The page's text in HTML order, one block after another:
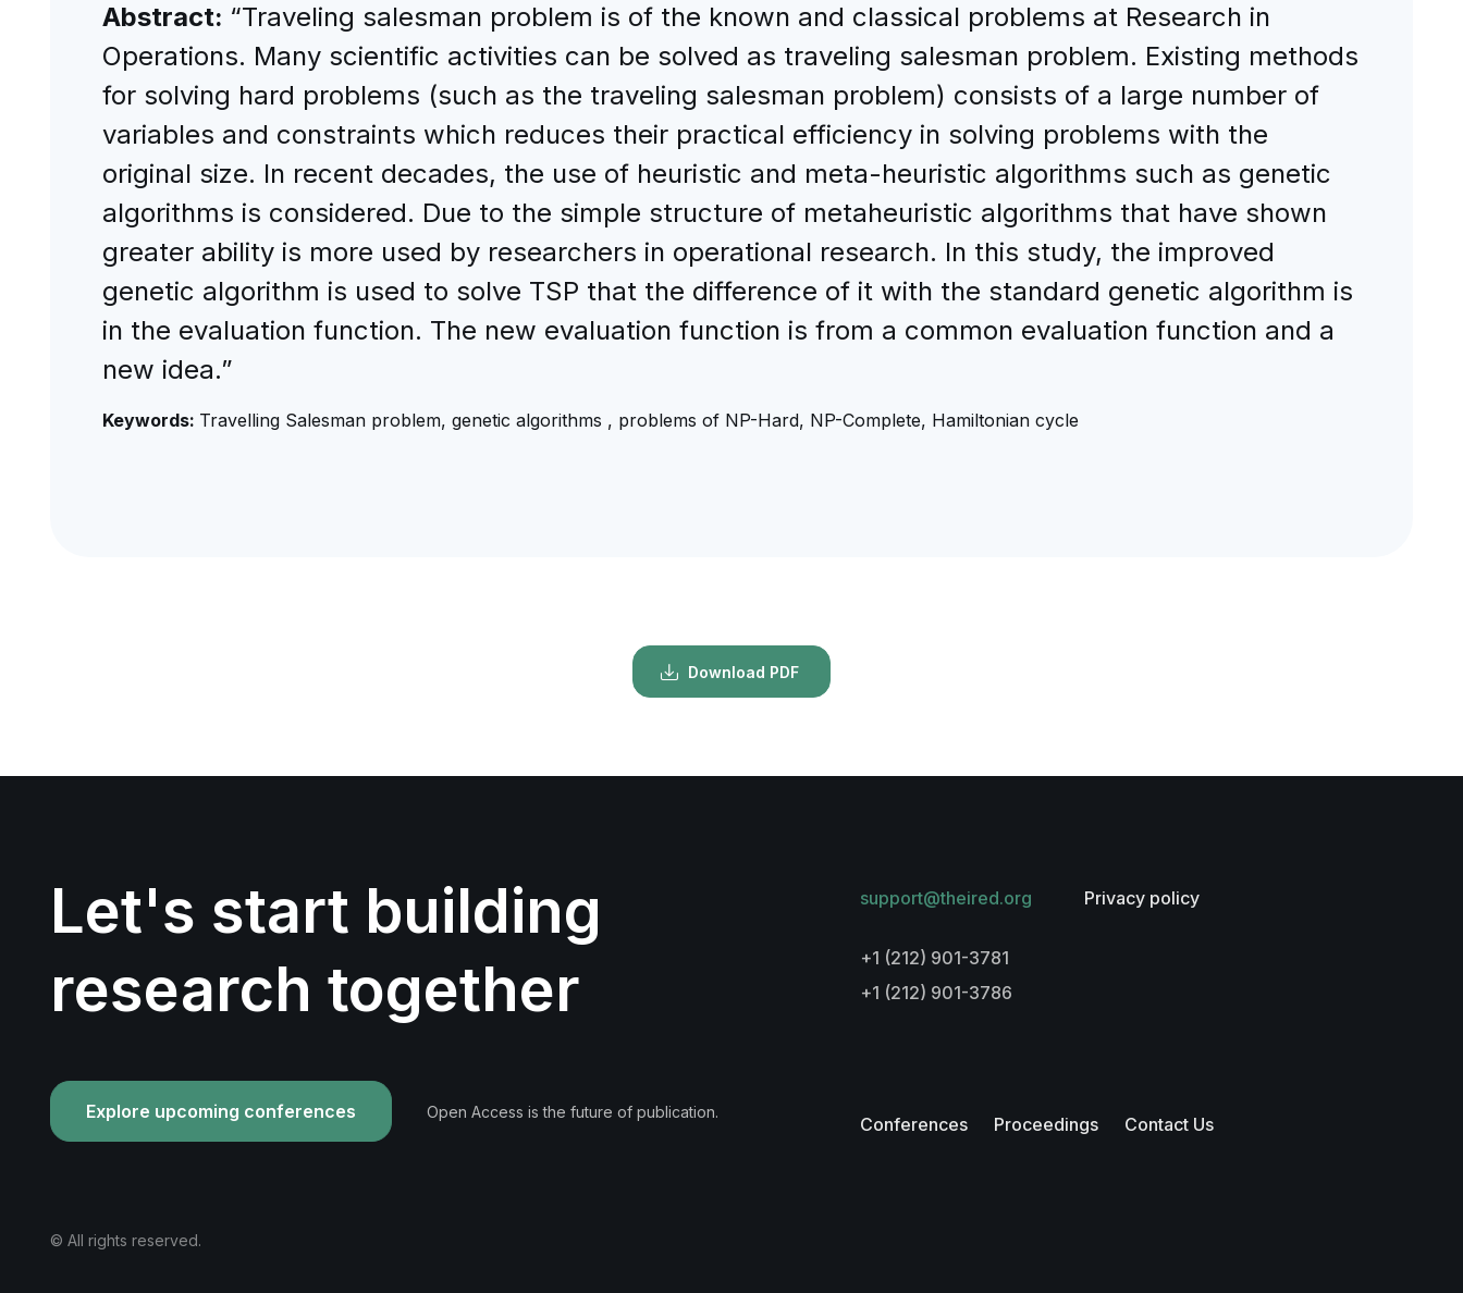
Abstract: “Traveling salesman problem is of the known and classical problems at Research in
Operations. Many scientific activities can be solved as traveling salesman problem. Existing methods
for solving hard problems (such as the traveling salesman problem) consists of a large number of
variables and constraints which reduces their practical efficiency in solving problems with the
original size. In recent decades, the use of heuristic and meta-heuristic algorithms such as genetic
algorithms is considered. Due to the simple structure of metaheuristic algorithms that have shown
greater ability is more used by researchers in operational research. In this study, the improved
genetic algorithm is used to solve TSP that the difference of it with the standard genetic algorithm is
in the evaluation function. The new evaluation function is from a common evaluation function and a
new idea.”
Keywords: Travelling Salesman problem, genetic algorithms , problems of NP-Hard, NP-Complete, Hamiltonian cycle
Download PDF
Let's start building
research together
Explore upcoming conferences Open Access is the future of publication.
support@theired.org Privacy policy
+1 (212) 901-3781
+1 (212) 901-3786
Conferences Proceedings Contact Us
© All rights reserved.